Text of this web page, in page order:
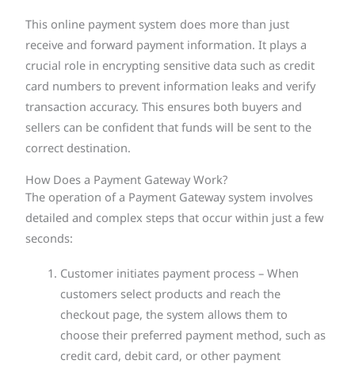
This online payment system does more than just
receive and forward payment information. It plays a
crucial role in encrypting sensitive data such as credit
card numbers to prevent information leaks and verify
transaction accuracy. This ensures both buyers and
sellers can be confident that funds will be sent to the
correct destination.
How Does a Payment Gateway Work?
The operation of a Payment Gateway system involves
detailed and complex steps that occur within just a few
seconds:
Customer initiates payment process – When
customers select products and reach the
checkout page, the system allows them to
choose their preferred payment method, such as
credit card, debit card, or other payment